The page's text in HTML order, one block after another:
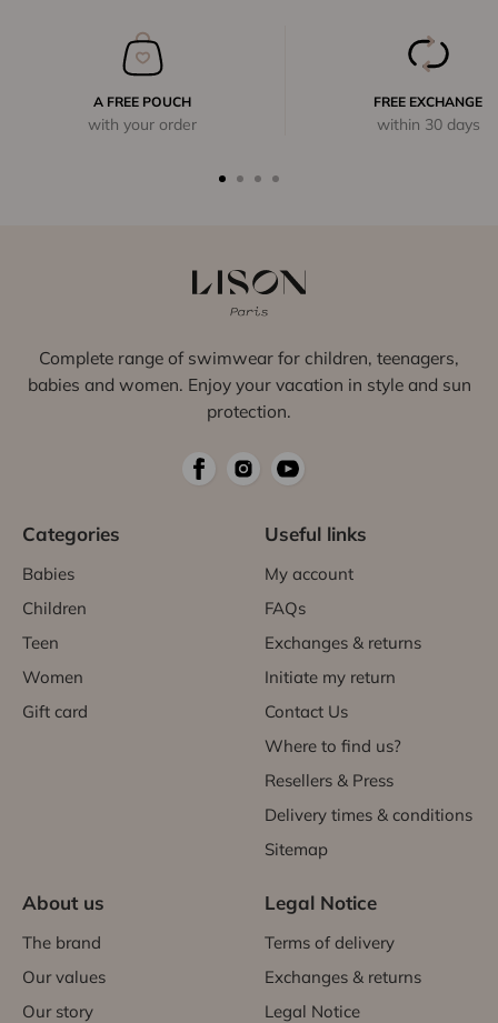
A FREE POUCH
with your order
FREE EXCHANGE
within 30 days
Complete range of swimwear for children, teenagers,
babies and women. Enjoy your vacation in style and sun
protection.
Categories
Babies
Children
Teen
Women
Gift card
Useful links
My account
FAQs
Exchanges & returns
Initiate my return
Contact Us
Where to find us?
Resellers & Press
Delivery times & conditions
Sitemap
About us
The brand
Our values
Our story
Legal Notice
Terms of delivery
Exchanges & returns
Legal Notice